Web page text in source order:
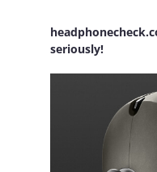
seriously!